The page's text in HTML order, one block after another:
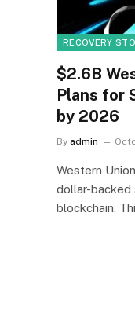
RECOVERY
$2.6B
Plans for
by 2026
By admin
Western
dollar-backed
blockchain.